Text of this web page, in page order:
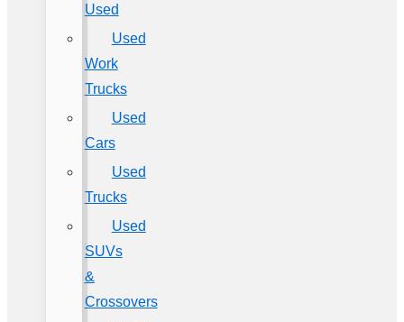
Used
Used
Work
Trucks
Used
Cars
Used
Trucks
Used
SUVs
&
Crossovers